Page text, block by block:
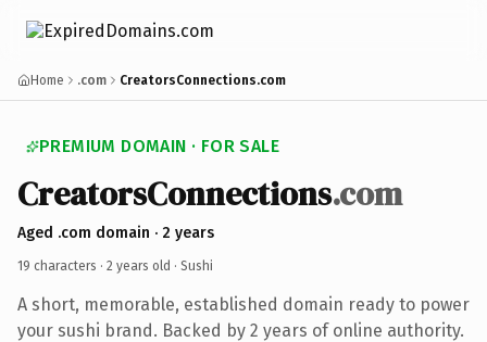
Home .com CreatorsConnections.com
PREMIUM DOMAIN · FOR SALE
CreatorsConnections.com
Aged .com domain · 2 years
19 characters · 2 years old · Sushi
A short, memorable, established domain ready to power
your sushi brand. Backed by 2 years of online authority.